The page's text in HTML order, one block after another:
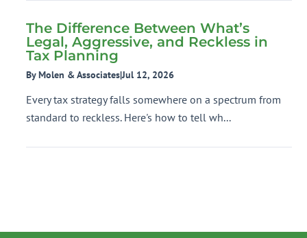
The Difference Between What’s
Legal, Aggressive, and Reckless in
Tax Planning
By Molen & Associates|Jul 12, 2026
Every tax strategy falls somewhere on a spectrum from
standard to reckless. Here's how to tell wh...